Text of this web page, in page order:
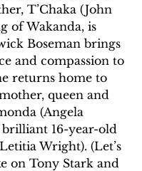
T’Chaka (John
of Wakanda, is
Boseman brings
and compassion to
returns home to
queen and
(Angela
brilliant 16-year-old
Wright). (Let’s
on Tony Stark and